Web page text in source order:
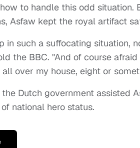
to handle this odd situation.
Asfaw kept the royal artifact
in such a suffocating
the BBC. "And of course
over my house, eight or
Dutch government assisted
national hero status.